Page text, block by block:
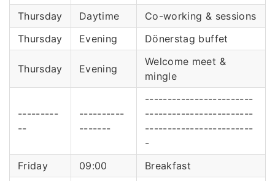
Thursday
Daytime
Co-working & sessions
Thursday
Evening Dönerstag buffet
Thursday Evening
Welcome meet &
mingle
---------
--
----------
-------
------------------------
------------------------
------------------------
-
Friday
09:00
Breakfast